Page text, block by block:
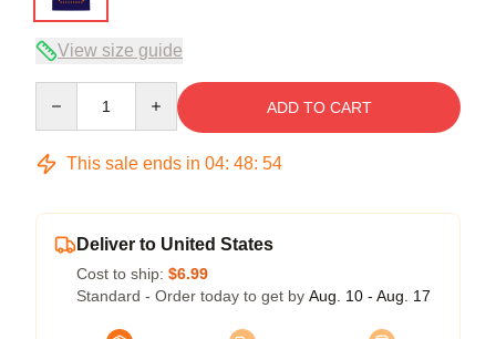
View size guide
ADD TO CART
This sale ends in 04: 48: 54
Deliver to United States
Cost to ship: $6.99
Standard - Order today to get by Aug. 10 - Aug. 17